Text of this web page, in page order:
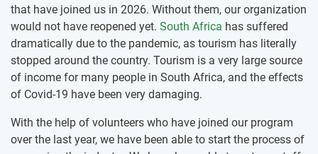
that have joined us in 2026. Without them, our organization
would not have reopened yet. South Africa has suffered
dramatically due to the pandemic, as tourism has literally
stopped around the country. Tourism is a very large source
of income for many people in South Africa, and the effects
of Covid-19 have been very damaging.
With the help of volunteers who have joined our program
over the last year, we have been able to start the process of